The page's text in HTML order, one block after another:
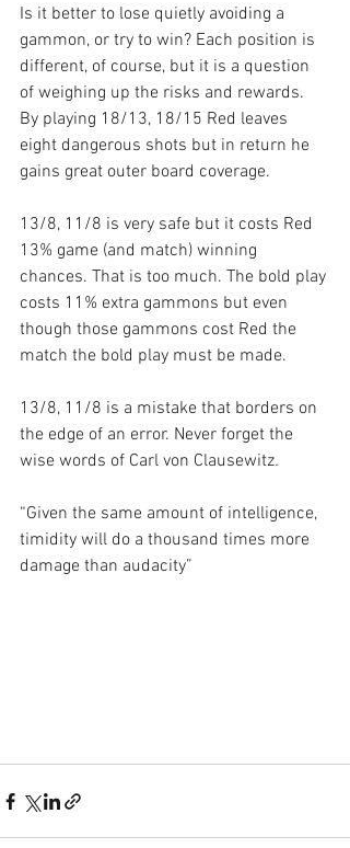
Is it better to lose quietly avoiding a
gammon, or try to win? Each position is
different, of course, but it is a question
of weighing up the risks and rewards.
By playing 18/13, 18/15 Red leaves
eight dangerous shots but in return he
gains great outer board coverage.
13/8, 11/8 is very safe but it costs Red
13% game (and match) winning
chances. That is too much. The bold play
costs 11% extra gammons but even
though those gammons cost Red the
match the bold play must be made.
13/8, 11/8 is a mistake that borders on
the edge of an error. Never forget the
wise words of Carl von Clausewitz.
“Given the same amount of intelligence,
timidity will do a thousand times more
damage than audacity”